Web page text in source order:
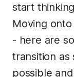
start
Moving
- here are
transition as
possible